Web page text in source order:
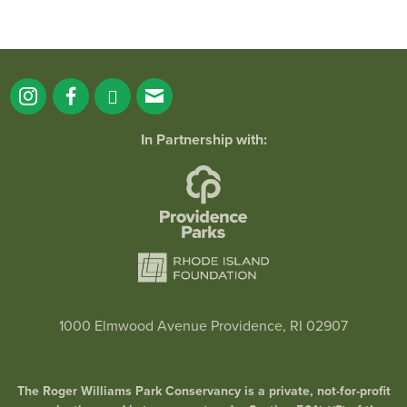
In Partnership with:
1000 Elmwood Avenue Providence, RI 02907
The Roger Williams Park Conservancy is a private, not-for-profit